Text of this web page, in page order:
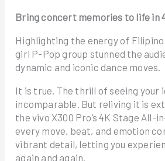
Bring concert memories to life in
Highlighting the energy of
girl P-Pop group stunned the
dynamic and iconic dance moves.
It is true. The thrill of seeing your
incomparable. But reliving it is
the vivo X300 Pro’s 4K Stage All-
every move, beat, and emotion
vibrant detail, letting you
again and again.